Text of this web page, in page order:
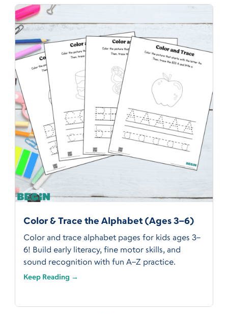
Color & Trace the Alphabet (Ages 3–6)
Color and trace alphabet pages for kids ages 3–
6! Build early literacy, fine motor skills, and
sound recognition with fun A–Z practice.
Keep Reading →